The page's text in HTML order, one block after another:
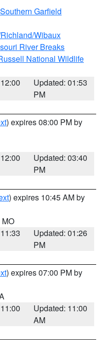
Garfield
Wibaux
River Breaks
National Wildlife
Updated: 01:53
PM
) expires 08:00 PM by
Updated: 03:40
PM
) expires 10:45 AM by
Updated: 01:26
PM
) expires 07:00 PM by
Updated: 11:00
AM